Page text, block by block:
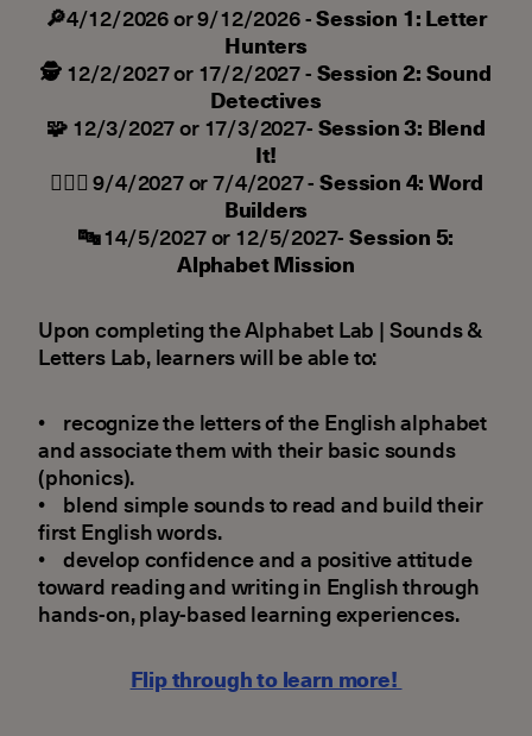
🔎4/12/2026 or 9/12/2026 -Session 1: Letter
Hunters
🕵️12/2/2027 or 17/2/2027 -Session 2: Sound
Detectives
🧩12/3/2027 or 17/3/2027-Session 3: Blend
It!
👷🏻‍♂️9/4/2027 or 7/4/2027 -Session 4: Word
Builders
🔤14/5/2027 or 12/5/2027-Session 5:
Alphabet Mission
Upon completing the Alphabet Lab | Sounds &
Letters Lab, learners will be able to:
• recognize the letters of the English alphabet
and associate them with their basic sounds
(phonics).
• blend simple sounds to read and build their
first English words.
• develop confidence and a positive attitude
toward reading and writing in English through
hands-on, play-based learning experiences.
Flip through to learn more!